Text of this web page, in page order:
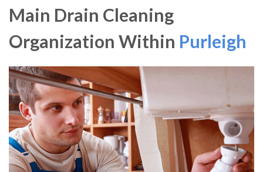
Main Drain Cleaning
Organization Within Purleigh